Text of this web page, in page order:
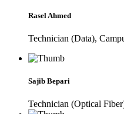
Rasel Ahmed
Technician (Data),
Sajib Bepari
Technician (Optical